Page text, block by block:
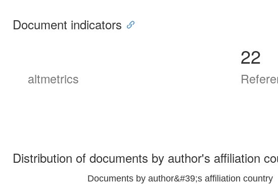
Document indicators
altmetrics
22
Distribution of documents by author's affiliation
Documents by author&#39;s affiliation country